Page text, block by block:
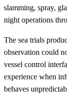
slamming, spray,
night operations
The sea trials
observation could
vessel control
experience when
behaves